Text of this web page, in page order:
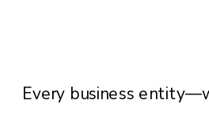
Every business